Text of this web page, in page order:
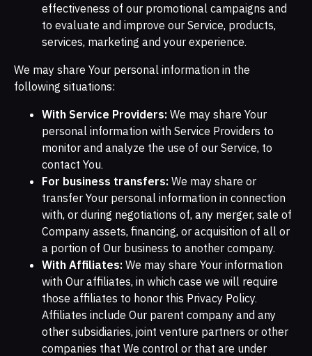
effectiveness of our promotional campaigns and
to evaluate and improve our Service, products,
services, marketing and your experience.
We may share Your personal information in the
following situations:
With Service Providers: We may share Your
personal information with Service Providers to
monitor and analyze the use of our Service, to
contact You.
For business transfers: We may share or
transfer Your personal information in connection
with, or during negotiations of, any merger, sale of
Company assets, financing, or acquisition of all or
a portion of Our business to another company.
With Affiliates: We may share Your information
with Our affiliates, in which case we will require
those affiliates to honor this Privacy Policy.
Affiliates include Our parent company and any
other subsidiaries, joint venture partners or other
companies that We control or that are under